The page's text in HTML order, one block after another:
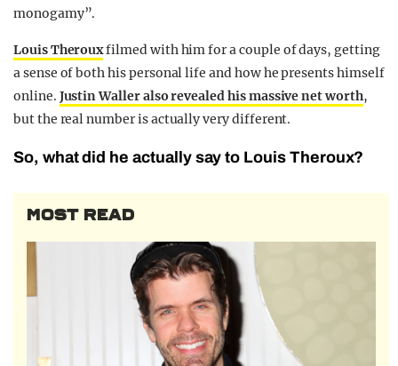
monogamy”.
Louis Therouxfilmed with him for a couple of days, getting
a sense of both his personal life and how he presents himself
online. Justin Waller also revealed his massive net worth,
but the real number is actually very different.
So, what did he actually say to Louis Theroux?
MOST READ